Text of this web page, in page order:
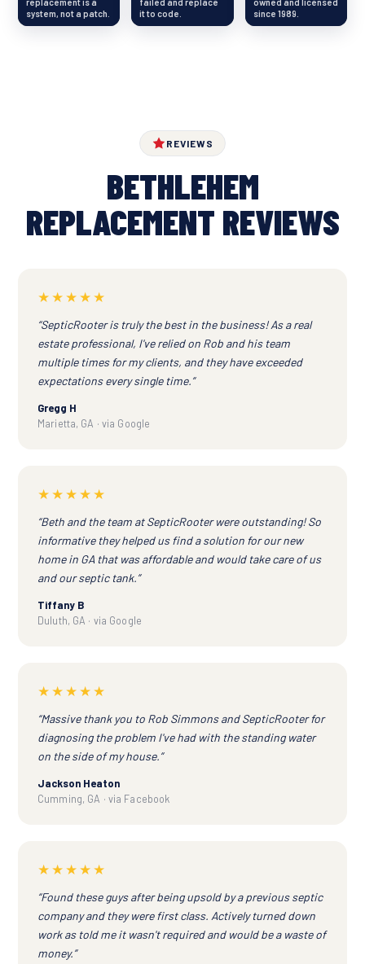
system, not a patch.
it to code.
since 1989.
REVIEWS
BETHLEHEM
REPLACEMENT REVIEWS
★★★★★
“SepticRooter is truly the best in the business! As a real
estate professional, I've relied on Rob and his team
multiple times for my clients, and they have exceeded
expectations every single time.”
Gregg H
Marietta, GA · via Google
★★★★★
“Beth and the team at SepticRooter were outstanding! So
informative they helped us find a solution for our new
home in GA that was affordable and would take care of us
and our septic tank.”
Tiffany B
Duluth, GA · via Google
★★★★★
“Massive thank you to Rob Simmons and SepticRooter for
diagnosing the problem I've had with the standing water
on the side of my house.”
Jackson Heaton
Cumming, GA · via Facebook
★★★★★
“Found these guys after being upsold by a previous septic
company and they were first class. Actively turned down
work as told me it wasn't required and would be a waste of
money.”